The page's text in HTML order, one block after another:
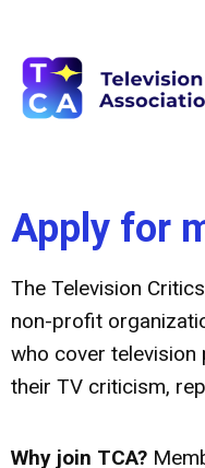
Apply for
The Television
non-profit
who cover television
their TV criticism,
Why join TCA?